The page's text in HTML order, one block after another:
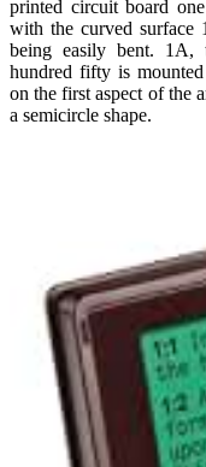
printed circuit board
with the curved surface
being easily bent. 1A,
hundred fifty is
on the first aspect of the
a semicircle shape.